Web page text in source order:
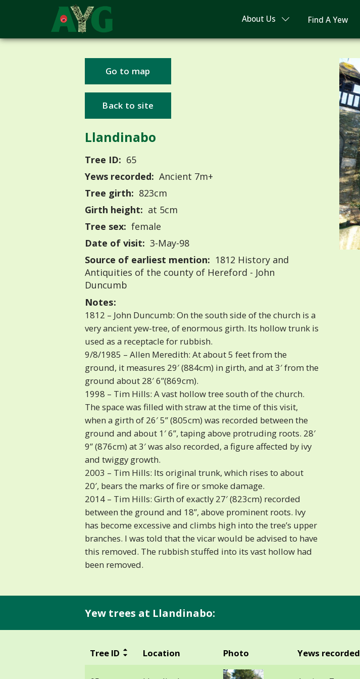
About Us Find A Yew
Go to map
Back to site
Llandinabo
Tree ID: 65
Yews recorded: Ancient 7m+
Tree girth: 823cm
Girth height: at 5cm
Tree sex: female
Date of visit: 3-May-98
Source of earliest mention: 1812 History and
Antiquities of the county of Hereford - John
Duncumb
Notes:
1812 – John Duncumb: On the south side of the church is a
very ancient yew-tree, of enormous girth. Its hollow trunk is
used as a receptacle for rubbish.
9/8/1985 – Allen Meredith: At about 5 feet from the
ground, it measures 29′ (884cm) in girth, and at 3′ from the
ground about 28′ 6”(869cm).
1998 – Tim Hills: A vast hollow tree south of the church.
The space was filled with straw at the time of this visit,
when a girth of 26′ 5” (805cm) was recorded between the
ground and about 1′ 6”, taping above protruding roots. 28′
9” (876cm) at 3′ was also recorded, a figure affected by ivy
and twiggy growth.
2003 – Tim Hills: Its original trunk, which rises to about
20′, bears the marks of fire or smoke damage.
2014 – Tim Hills: Girth of exactly 27′ (823cm) recorded
between the ground and 18”, above prominent roots. Ivy
has become excessive and climbs high into the tree’s upper
branches. I was told that the vicar would be advised to have
this removed. The rubbish stuffed into its vast hollow had
been removed.
Yew trees at Llandinabo:
Tree ID Location Photo Yews recorded